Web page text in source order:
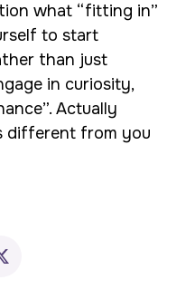
what “fitting in”
to start
than just
in curiosity,
Actually
different from you